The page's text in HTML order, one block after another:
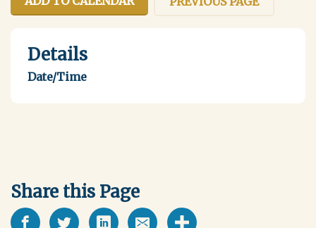
Details
Date/Time
Share this Page